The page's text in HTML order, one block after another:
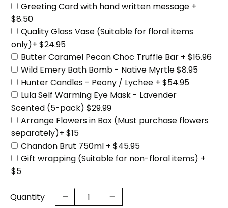
Greeting Card with hand written message +
$8.50
Quality Glass Vase (Suitable for floral items
only)+ $24.95
Butter Caramel Pecan Choc Truffle Bar + $16.96
Wild Emery Bath Bomb - Native Myrtle $8.95
Hunter Candles - Peony / Lychee + $54.95
Lula Self Warming Eye Mask - Lavender
Scented (5-pack) $29.99
Arrange Flowers in Box (Must purchase flowers
separately)+ $15
Chandon Brut 750ml + $45.95
Gift wrapping (Suitable for non-floral items) +
$5
Quantity